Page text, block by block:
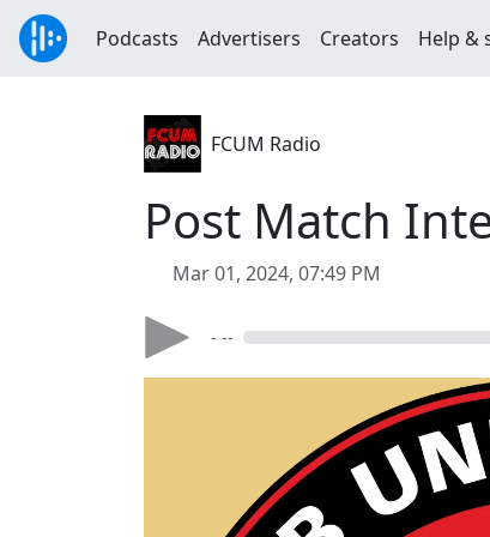
Podcasts Advertisers Creators Help &
FCUM Radio
Post Match
Mar 01, 2024, 07:49 PM
- --